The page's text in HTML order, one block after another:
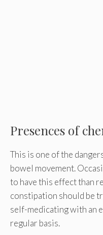
Presences of
This is one of the
bowel movement.
to have this effect than
constipation should be
self-medicating with an
regular basis.